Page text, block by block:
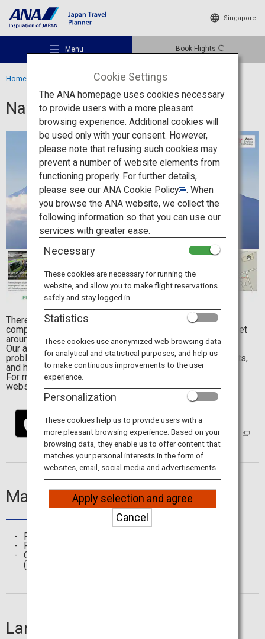
Singapore
Menu Book Flights
Recommended Places
Travel Ideas
Destinations
Travel Information
ANA Services
Close
Home Travel Information Navigation App
Navigation App
There are many attractions to visit in Japan, but the
complicated transportation system makes it difficult to get
around on your own.
Our app, Japan Travel by NAVITIME, will resolve the
problems which are commonly faced by overseas tourists,
and help guide your way through Japan.
For more details, visit the
website.
Main Features
Featured Articles
Route Search
Offline Spot Search
(Free Wi-Fi, ATM, Station, etc.)
Languages
Cookie Settings
The ANA homepage uses cookies necessary
to provide users with a more pleasant
browsing experience. Additional cookies will
be used only with your consent. However,
please note that refusing such cookies may
prevent a number of website elements from
functioning properly. For further details,
please see our ANA Cookie Policy
. When
you browse the ANA website, we collect the
following information so that you can use our
services with greater ease.
Necessary
These cookies are necessary for running the
website, and allow you to make flight reservations
safely and stay logged in.
Statistics
These cookies use anonymized web browsing data
for analytical and statistical purposes, and help us
to make continuous improvements to the user
experience.
Personalization
These cookies help us to provide users with a
more pleasant browsing experience. Based on your
browsing data, they enable us to offer content that
matches your personal interests in the form of
websites, email, social media and advertisements.
Apply selection and agree
Cancel